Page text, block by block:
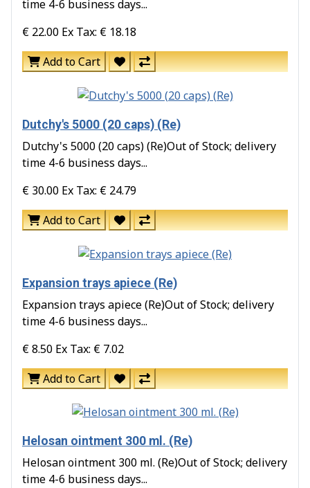
time 4-6 business days...
€ 22.00 Ex Tax: € 18.18
Add to Cart
Dutchy's 5000 (20 caps) (Re)
Dutchy's 5000 (20 caps) (Re)Out of Stock; delivery
time 4-6 business days...
€ 30.00 Ex Tax: € 24.79
Add to Cart
Expansion trays apiece (Re)
Expansion trays apiece (Re)Out of Stock; delivery
time 4-6 business days...
€ 8.50 Ex Tax: € 7.02
Add to Cart
Helosan ointment 300 ml. (Re)
Helosan ointment 300 ml. (Re)Out of Stock; delivery
time 4-6 business days...